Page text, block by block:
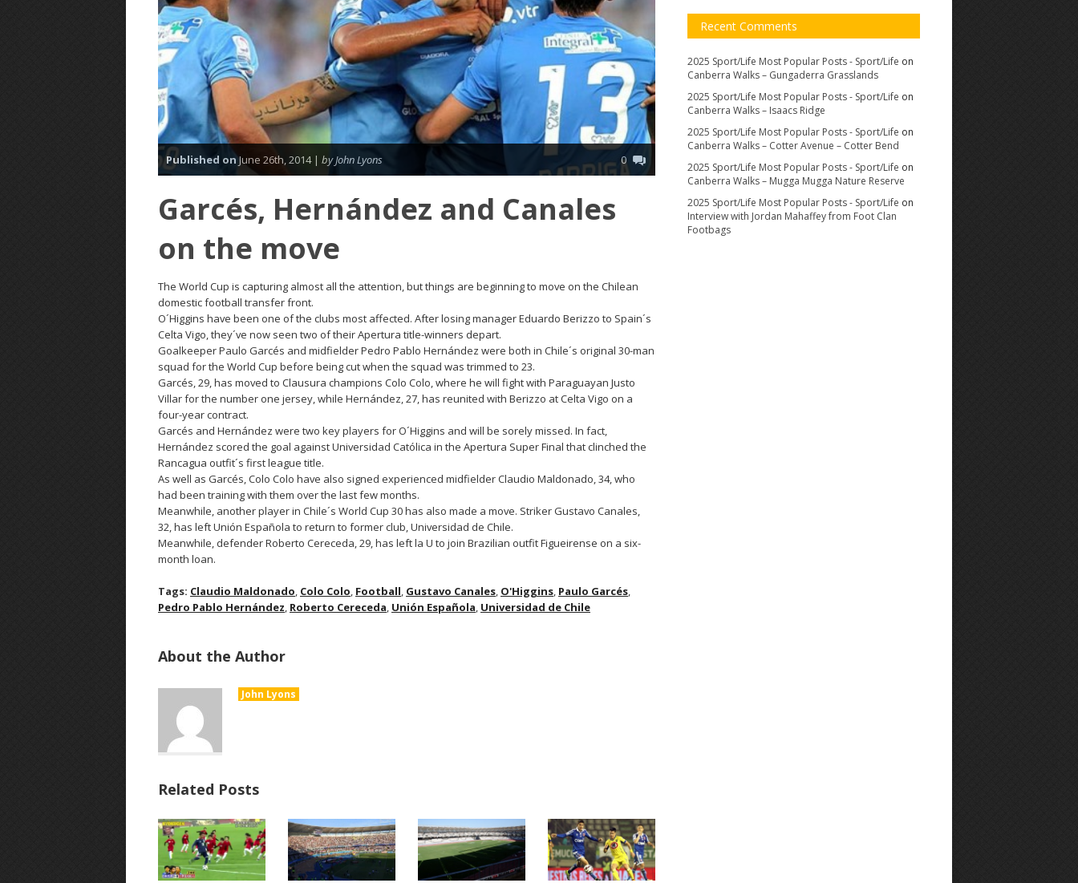
Published onJune 26th, 2014 | by John Lyons 0
Garcés, Hernández and Canales
on the move
The World Cup is capturing almost all the attention, but things are beginning to move on the Chilean
domestic football transfer front.
O´Higgins have been one of the clubs most affected. After losing manager Eduardo Berizzo to Spain´s
Celta Vigo, they´ve now seen two of their Apertura title-winners depart.
Goalkeeper Paulo Garcés and midfielder Pedro Pablo Hernández were both in Chile´s original 30-man
squad for the World Cup before being cut when the squad was trimmed to 23.
Garcés, 29, has moved to Clausura champions Colo Colo, where he will fight with Paraguayan Justo
Villar for the number one jersey, while Hernández, 27, has reunited with Berizzo at Celta Vigo on a
four-year contract.
Garcés and Hernández were two key players for O´Higgins and will be sorely missed. In fact,
Hernández scored the goal against Universidad Católica in the Apertura Super Final that clinched the
Rancagua outfit´s first league title.
As well as Garcés, Colo Colo have also signed experienced midfielder Claudio Maldonado, 34, who
had been training with them over the last few months.
Meanwhile, another player in Chile´s World Cup 30 has also made a move. Striker Gustavo Canales,
32, has left Unión Española to return to former club, Universidad de Chile.
Meanwhile, defender Roberto Cereceda, 29, has left la U to join Brazilian outfit Figueirense on a six-
month loan.
Tags: Claudio Maldonado, Colo Colo, Football, Gustavo Canales, O'Higgins, Paulo Garcés,
Pedro Pablo Hernández, Roberto Cereceda, Unión Española, Universidad de Chile
About the Author
John Lyons
Related Posts
Recent Comments
2025 Sport/Life Most Popular Posts - Sport/Life on
Canberra Walks – Gungaderra Grasslands
2025 Sport/Life Most Popular Posts - Sport/Life on
Canberra Walks – Isaacs Ridge
2025 Sport/Life Most Popular Posts - Sport/Life on
Canberra Walks – Cotter Avenue – Cotter Bend
2025 Sport/Life Most Popular Posts - Sport/Life on
Canberra Walks – Mugga Mugga Nature Reserve
2025 Sport/Life Most Popular Posts - Sport/Life on
Interview with Jordan Mahaffey from Foot Clan
Footbags